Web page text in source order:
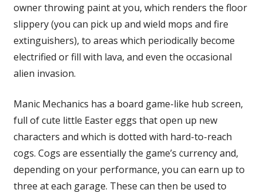
owner throwing paint at you, which renders the floor
slippery (you can pick up and wield mops and fire
extinguishers), to areas which periodically become
electrified or fill with lava, and even the occasional
alien invasion.
Manic Mechanics has a board game-like hub screen,
full of cute little Easter eggs that open up new
characters and which is dotted with hard-to-reach
cogs. Cogs are essentially the game’s currency and,
depending on your performance, you can earn up to
three at each garage. These can then be used to